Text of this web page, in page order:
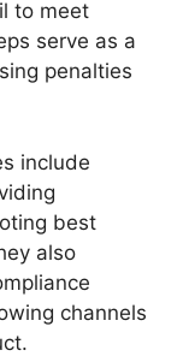
to meet
serve as a
penalties
include
best
also
channels